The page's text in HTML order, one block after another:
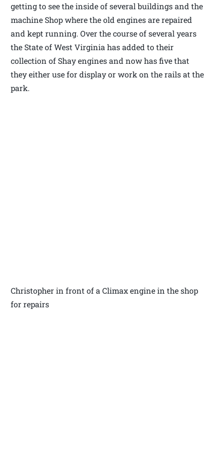
getting to see the inside of several buildings and the
machine Shop where the old engines are repaired
and kept running. Over the course of several years
the State of West Virginia has added to their
collection of Shay engines and now has five that
they either use for display or work on the rails at the
park.
Christopher in front of a Climax engine in the shop
for repairs